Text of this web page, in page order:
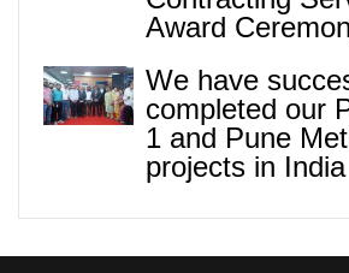
Award
We have
completed our
1 and Pune
projects in India